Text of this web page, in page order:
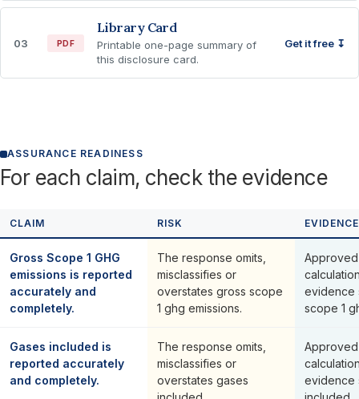
03 PDF
Library Card
Printable one-page summary of
this disclosure card.
Get it free ↧
ASSURANCE READINESS
For each claim, check the evidence
CLAIM RISK
Gross Scope 1 GHG
emissions is reported
accurately and
completely.
The response omits,
misclassifies or
overstates gross scope
1 ghg emissions.
evidence
scope 1
Gases included is
reported accurately
and completely.
The response omits,
misclassifies or
overstates gases
evidence